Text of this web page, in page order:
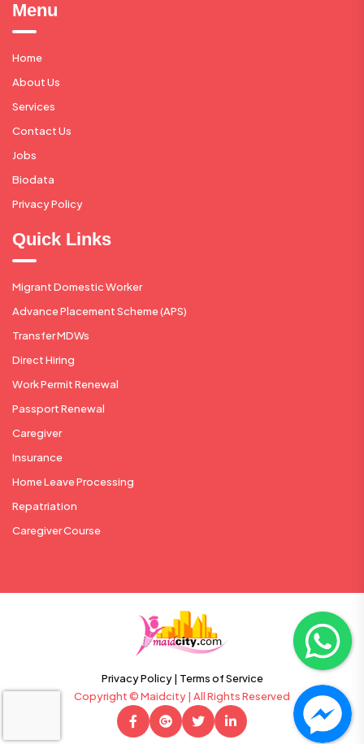
Menu
Home
About Us
Services
Contact Us
Jobs
Biodata
Privacy Policy
Quick Links
Migrant Domestic Worker
Advance Placement Scheme (APS)
Transfer MDWs
Direct Hiring
Work Permit Renewal
Passport Renewal
Caregiver
Insurance
Home Leave Processing
Repatriation
Caregiver Course
Privacy Policy | Terms of Service
Copyright © Maidcity | All Rights Reserved